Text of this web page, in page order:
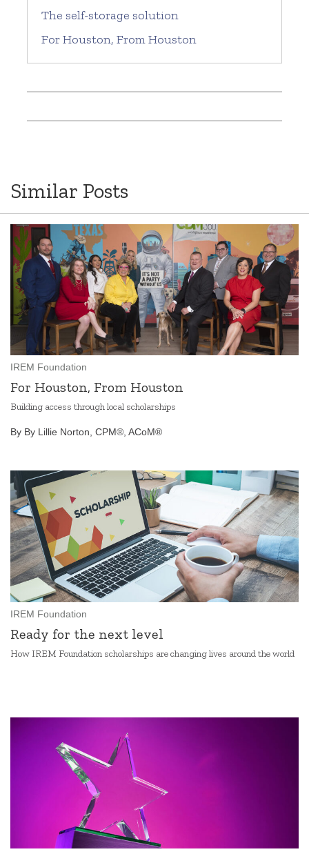
The self-storage solution
For Houston, From Houston
Similar Posts
IREM Foundation
For Houston, From Houston
Building access through local scholarships
By By Lillie Norton, CPM®, ACoM®
IREM Foundation
Ready for the next level
How IREM Foundation scholarships are changing lives around the world